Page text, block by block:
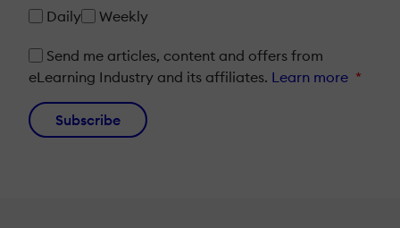
Daily
Weekly
Send me articles, content and offers from
eLearning Industry and its affiliates. Learn more *
Subscribe